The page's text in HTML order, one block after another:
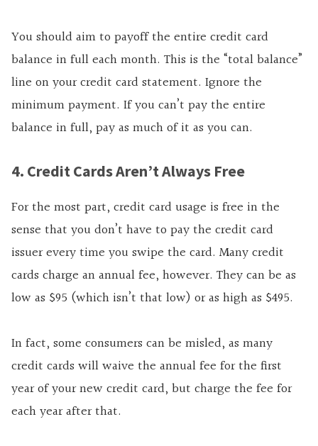
You should aim to payoff the entire credit card
balance in full each month. This is the “total balance”
line on your credit card statement. Ignore the
minimum payment. If you can’t pay the entire
balance in full, pay as much of it as you can.
4. Credit Cards Aren’t Always Free
For the most part, credit card usage is free in the
sense that you don’t have to pay the credit card
issuer every time you swipe the card. Many credit
cards charge an annual fee, however. They can be as
low as $95 (which isn’t that low) or as high as $495.
In fact, some consumers can be misled, as many
credit cards will waive the annual fee for the first
year of your new credit card, but charge the fee for
each year after that.